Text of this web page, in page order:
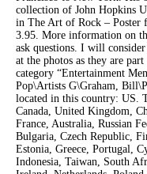
collection of John Hopkins
in The Art of Rock – Poster
3.95. More information on
ask questions. I will
at the photos as they are
category “Entertainment
Pop\Artists G\Graham,
located in this country: US.
Canada, United Kingdom,
France, Australia, Russian
Bulgaria, Czech Republic,
Estonia, Greece, Portugal,
Indonesia, Taiwan, South